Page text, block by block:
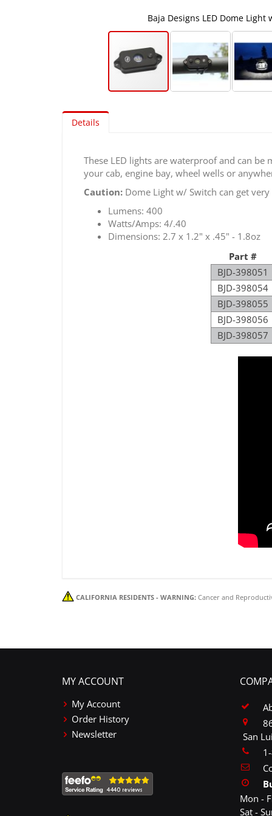
Baja Designs LED Dome Light
to
the
images
gallery
Details
These LED lights are waterproof and can
your cab, engine bay, wheel wells or
Caution: Dome Light w/ Switch can get
Lumens: 400
Watts/Amps: 4/.40
Dimensions: 2.7 x 1.2" x .45" - 1.8oz
Part #
BJD-398051
BJD-398054
BJD-398055
BJD-398056
BJD-398057
CALIFORNIA RESIDENTS - WARNING: Cancer and
MY ACCOUNT
My Account
Order History
Newsletter
San
Mon -
Sat -